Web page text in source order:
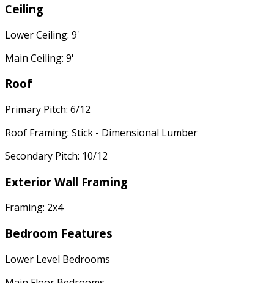
Ceiling
Lower Ceiling: 9'
Main Ceiling: 9'
Roof
Primary Pitch: 6/12
Roof Framing: Stick - Dimensional Lumber
Secondary Pitch: 10/12
Exterior Wall Framing
Framing: 2x4
Bedroom Features
Lower Level Bedrooms